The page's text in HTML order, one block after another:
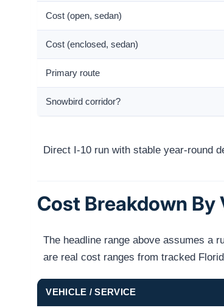
Cost (open, sedan)
Cost (enclosed, sedan)
Primary route
Snowbird corridor?
Direct I-10 run with stable year-round
Cost Breakdown By
The headline range above assumes a
are real cost ranges from tracked
VEHICLE / SERVICE